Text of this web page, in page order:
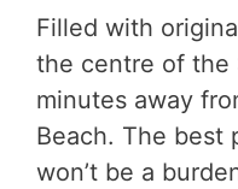
Filled with
the centre of the
minutes away
Beach. The best
won’t be a